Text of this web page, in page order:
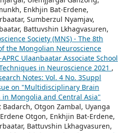
Enkhjin Bat-Erdene,
Sumberzul Nyamjav,
Battuvshin Lkhagvasuren,
Society (MNS) - The 8th
the Mongolian Neuroscience
Ulaanbaatar Associate School
in Neuroscience 2021 ,
Notes: Vol. 4 No. 3Suppl
on "Multidisciplinary Brain
in Mongolia and Central Asia"
Otgon Zambal, Uyanga
Otgon, Enkhjin Bat-Erdene,
Battuvshin Lkhagvasuren,